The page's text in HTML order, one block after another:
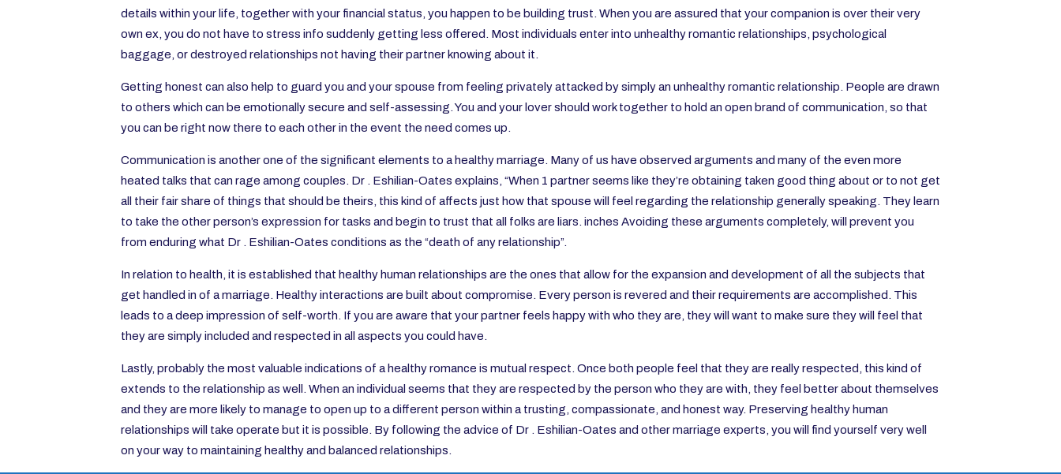
details within your life, together with your financial status, you happen to be building trust. When you are assured that your companion is over their very
own ex, you do not have to stress info suddenly getting less offered. Most individuals enter into unhealthy romantic relationships, psychological
baggage, or destroyed relationships not having their partner knowing about it.
Getting honest can also help to guard you and your spouse from feeling privately attacked by simply an unhealthy romantic relationship. People are drawn
to others which can be emotionally secure and self-assessing. You and your lover should work together to hold an open brand of communication, so that
you can be right now there to each other in the event the need comes up.
Communication is another one of the significant elements to a healthy marriage. Many of us have observed arguments and many of the even more
heated talks that can rage among couples. Dr . Eshilian-Oates explains, “When 1 partner seems like they’re obtaining taken good thing about or to not get
all their fair share of things that should be theirs, this kind of affects just how that spouse will feel regarding the relationship generally speaking. They learn
to take the other person’s expression for tasks and begin to trust that all folks are liars. inches Avoiding these arguments completely, will prevent you
from enduring what Dr . Eshilian-Oates conditions as the “death of any relationship”.
In relation to health, it is established that healthy human relationships are the ones that allow for the expansion and development of all the subjects that
get handled in of a marriage. Healthy interactions are built about compromise. Every person is revered and their requirements are accomplished. This
leads to a deep impression of self-worth. If you are aware that your partner feels happy with who they are, they will want to make sure they will feel that
they are simply included and respected in all aspects you could have.
Lastly, probably the most valuable indications of a healthy romance is mutual respect. Once both people feel that they are really respected, this kind of
extends to the relationship as well. When an individual seems that they are respected by the person who they are with, they feel better about themselves
and they are more likely to manage to open up to a different person within a trusting, compassionate, and honest way. Preserving healthy human
relationships will take operate but it is possible. By following the advice of Dr . Eshilian-Oates and other marriage experts, you will find yourself very well
on your way to maintaining healthy and balanced relationships.